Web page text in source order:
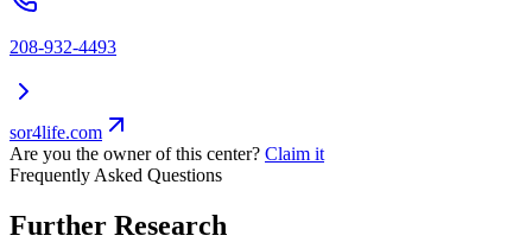
208-932-4493
sor4life.com
Are you the owner of this center? Claim it
Frequently Asked Questions
Further Research